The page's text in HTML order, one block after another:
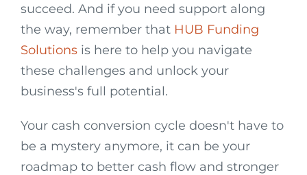
succeed. And if you need support along
the way, remember that HUB Funding
Solutions is here to help you navigate
these challenges and unlock your
business's full potential.
Your cash conversion cycle doesn't have to
be a mystery anymore, it can be your
roadmap to better cash flow and stronger